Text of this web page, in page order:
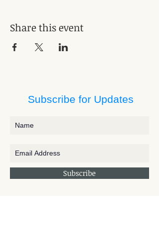
Share this event
Subscribe for Updates
Subscribe